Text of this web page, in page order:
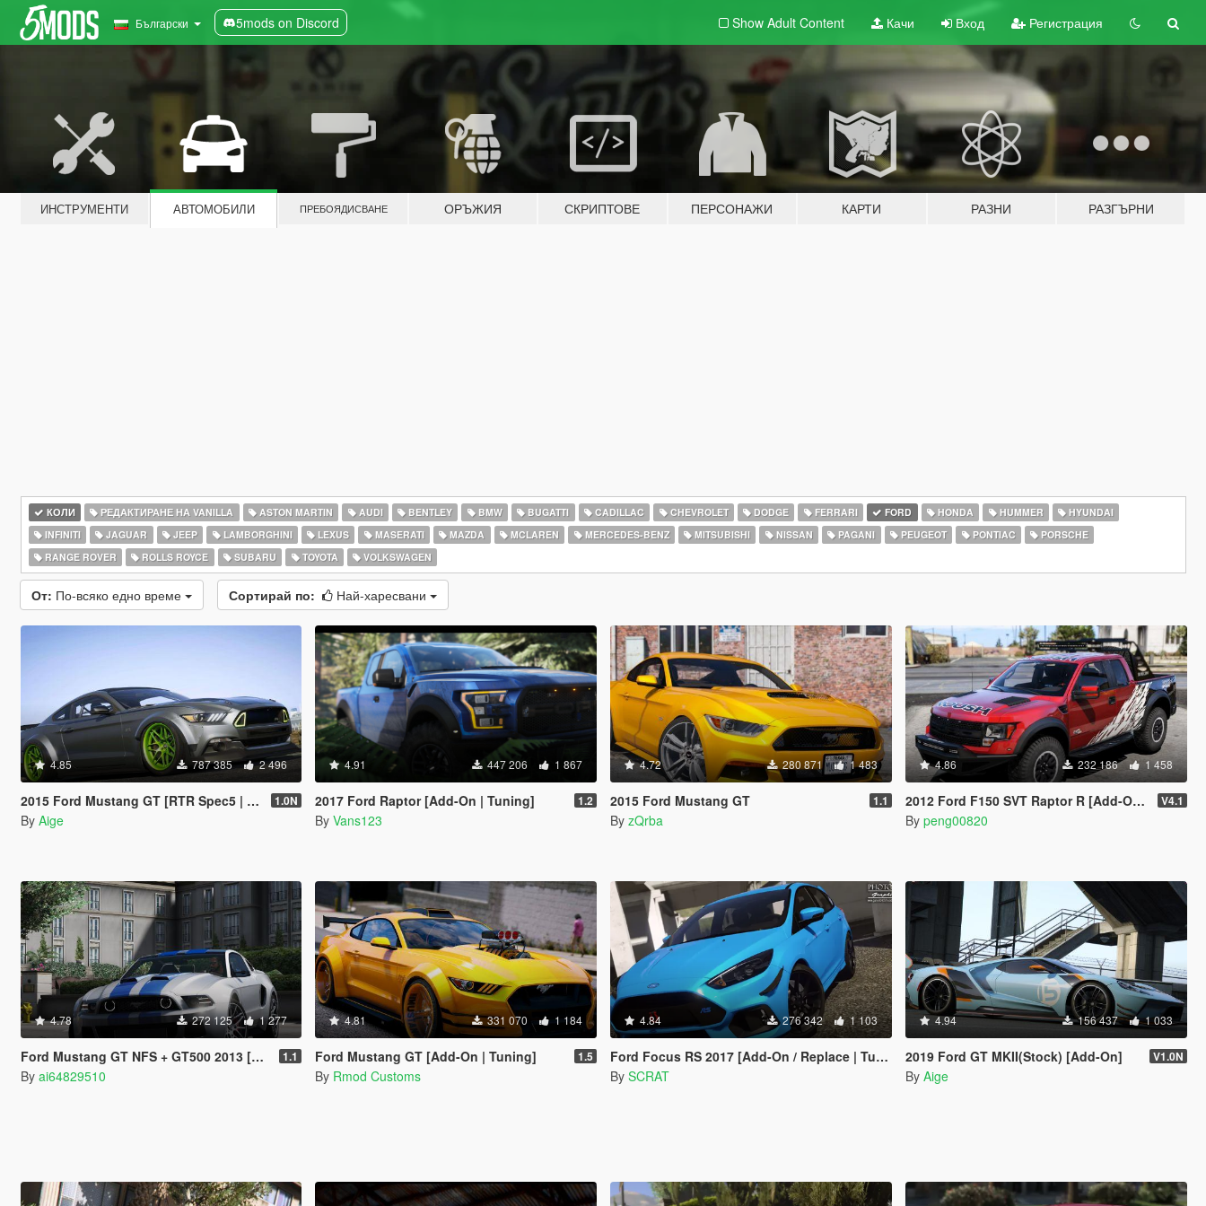
Български 5mods on Discord Show Adult Content Качи Вход Регистрация
ИНСТРУМЕНТИ АВТОМОБИЛИ ПРЕБОЯДИСВАНЕ ОРЪЖИЯ СКРИПТОВЕ ПЕРСОНАЖИ КАРТИ РАЗНИ РАЗГЪРНИ
КОЛИ РЕДАКТИРАНЕ НА VANILLA ASTON MARTIN AUDI BENTLEY BMW BUGATTI CADILLAC CHEVROLET DODGE FERRARI FORD HONDA HUMMER
HYUNDAI
INFINITI
JAGUAR JEEP LAMBORGHINI LEXUS MASERATI MAZDA MCLAREN MERCEDES-BENZ MITSUBISHI NISSAN PAGANI PEUGEOT PONTIAC
PORSCHE
RANGE ROVER
ROLLS ROYCE SUBARU TOYOTA VOLKSWAGEN
От: По-всяко едно време Сортирай по: Най-харесвани
4.85 787 385 2 496
2015 Ford Mustang GT [RTR Spec5 | Add-On | LODs] 1.0N
By Aige
4.91 447 206 1 867
2017 Ford Raptor [Add-On | Tuning] 1.2
By Vans123
4.72 280 871 1 483
2015 Ford Mustang GT 1.1
By zQrba
4.86 232 186 1 458
2012 Ford F150 SVT Raptor R [Add-On / Replace] V4.1
By peng00820
4.78 272 125 1 277
Ford Mustang GT NFS + GT500 2013 [Add-On] 1.1
By ai64829510
4.81 331 070 1 184
Ford Mustang GT [Add-On | Tuning] 1.5
By Rmod Customs
4.84 276 342 1 103
Ford Focus RS 2017 [Add-On / Replace | Tuning | Template | Multi-Livery]
By SCRAT
4.94 156 437 1 033
2019 Ford GT MKII(Stock) [Add-On] V1.0N
By Aige